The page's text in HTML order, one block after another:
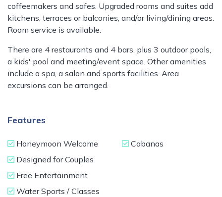
coffeemakers and safes. Upgraded rooms and suites add
kitchens, terraces or balconies, and/or living/dining areas.
Room service is available.
There are 4 restaurants and 4 bars, plus 3 outdoor pools,
a kids' pool and meeting/event space. Other amenities
include a spa, a salon and sports facilities. Area
excursions can be arranged.
Features
Honeymoon Welcome
Cabanas
Designed for Couples
Free Entertainment
Water Sports / Classes